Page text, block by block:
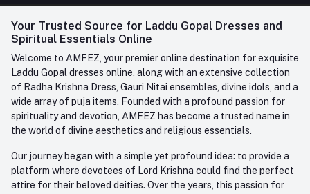
FAQ
Contact us
+91-945-7682-945(BETWEEN 10:00AM TO 7PM)
Whatsapp
care@amfez.com
Login
My Wishlist
Track Order
Your Trusted Source for Laddu Gopal Dresses and
Spiritual Essentials Online
Welcome to AMFEZ, your premier online destination for exquisite
Laddu Gopal dresses online, along with an extensive collection
of Radha Krishna Dress, Gauri Nitai ensembles, divine idols, and a
wide array of puja items. Founded with a profound passion for
spirituality and devotion, AMFEZ has become a trusted name in
the world of divine aesthetics and religious essentials.
Our journey began with a simple yet profound idea: to provide a
platform where devotees of Lord Krishna could find the perfect
attire for their beloved deities. Over the years, this passion for